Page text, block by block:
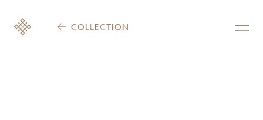
COLLECTION